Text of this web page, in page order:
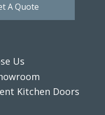
installation process went
A Quote
Us
Kitchen Doors